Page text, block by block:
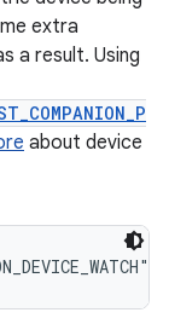
extra
a result. Using
about device